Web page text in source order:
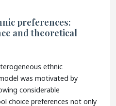
preferences:
and theoretical
ethnic
was motivated by
considerable
choice preferences not only